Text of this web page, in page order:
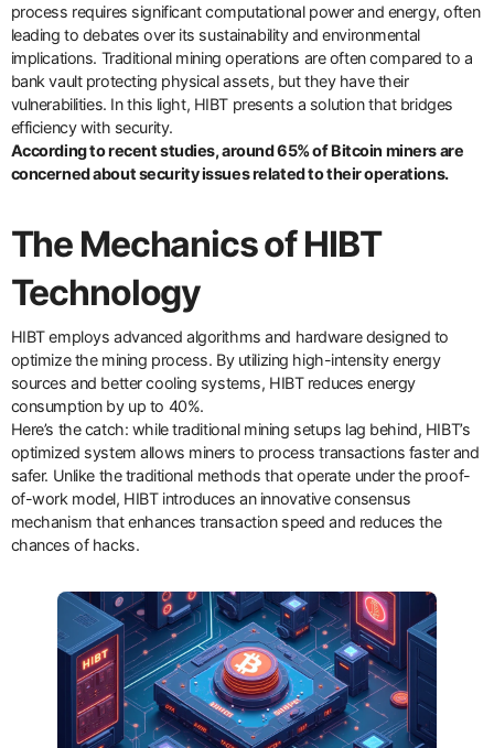
process requires significant computational power and energy, often
leading to debates over its sustainability and environmental
implications. Traditional mining operations are often compared to a
bank vault protecting physical assets, but they have their
vulnerabilities. In this light, HIBT presents a solution that bridges
efficiency with security.
According to recent studies, around 65% of Bitcoin miners are
concerned about security issues related to their operations.
The Mechanics of HIBT
Technology
HIBT employs advanced algorithms and hardware designed to
optimize the mining process. By utilizing high-intensity energy
sources and better cooling systems, HIBT reduces energy
consumption by up to 40%.
Here’s the catch: while traditional mining setups lag behind, HIBT’s
optimized system allows miners to process transactions faster and
safer. Unlike the traditional methods that operate under the proof-
of-work model, HIBT introduces an innovative consensus
mechanism that enhances transaction speed and reduces the
chances of hacks.